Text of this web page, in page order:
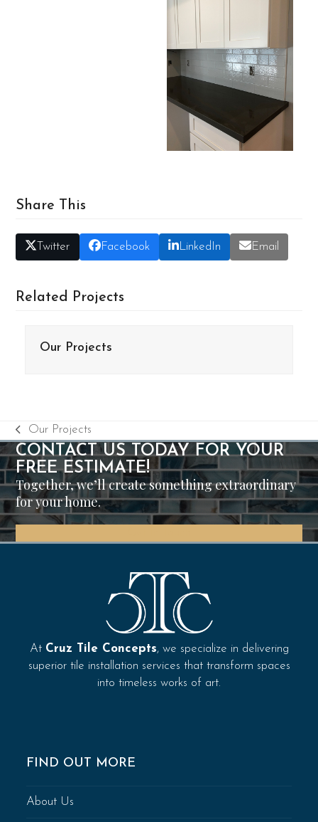
Share This
Twitter Facebook LinkedIn Email
Related Projects
Our Projects
previous
post:
Our Projects
CONTACT US TODAY FOR YOUR
FREE ESTIMATE!
Together, we’ll create something extraordinary
for your home.
At Cruz Tile Concepts, we specialize in delivering
superior tile installation services that transform spaces
into timeless works of art.
FIND OUT MORE
About Us